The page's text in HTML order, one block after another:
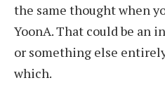
the same thought when
YoonA. That could be an
or something else
which.